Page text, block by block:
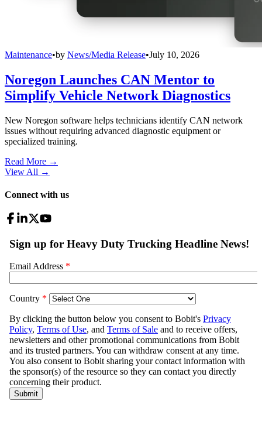
Maintenance•by News/Media Release•July 10, 2026
Noregon Launches CAN Mentor to
Simplify Vehicle Network Diagnostics
New Noregon software helps technicians identify CAN network
issues without requiring advanced diagnostic equipment or
specialized training.
Read More →
View All →
Connect with us